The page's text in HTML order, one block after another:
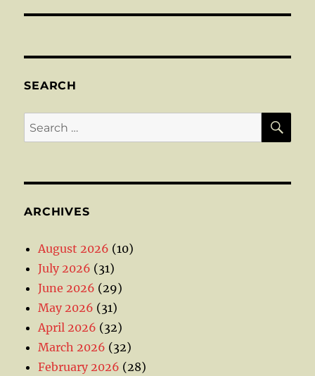
SEARCH
Search
for:
ARCHIVES
August 2026 (10)
July 2026 (31)
June 2026 (29)
May 2026 (31)
April 2026 (32)
March 2026 (32)
February 2026 (28)